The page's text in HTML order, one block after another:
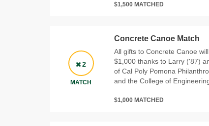
$1,500 MATCHED
2
MATCH
Concrete Canoe Match
All gifts to Concrete Canoe
$1,000 thanks to Larry ('87)
of Cal Poly Pomona
and the College of
$1,000 MATCHED